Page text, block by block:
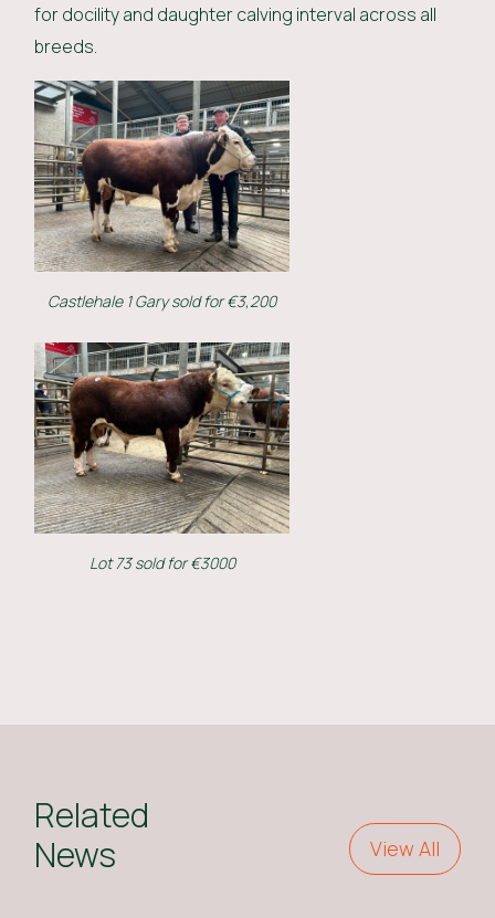
for docility and daughter calving interval across all
breeds.
Castlehale 1 Gary sold for €3,200
Lot 73 sold for €3000
Related
News
View All